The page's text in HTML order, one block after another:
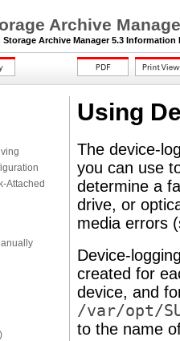
Archive
Storage Archive Manager 5.3 Information
Attached
Using
The device-
you can use
determine a
drive, or
media errors
Device-
created for
device, and
/var/opt/
to the name